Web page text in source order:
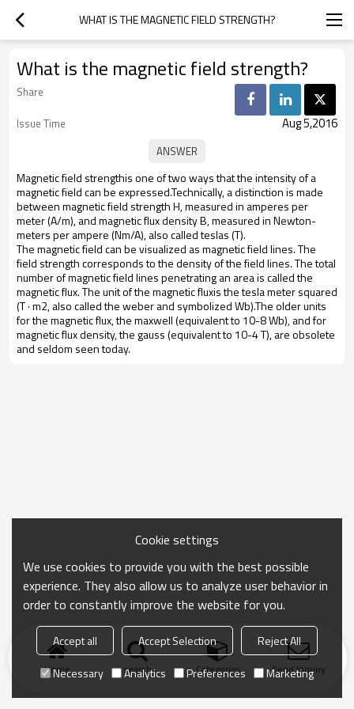
WHAT IS THE MAGNETIC FIELD STRENGTH?
What is the magnetic field strength?
Share
Issue Time
Aug 5,2016
Magnetic field strengthis one of two ways that the intensity of a
magnetic field can be expressed.Technically, a distinction is made
between magnetic field strength H, measured in amperes per
meter (A/m), and magnetic flux density B, measured in Newton-
meters per ampere (Nm/A), also called teslas (T).
The magnetic field can be visualized as magnetic field lines. The
field strength corresponds to the density of the field lines. The total
number of magnetic field lines penetrating an area is called the
magnetic flux. The unit of the magnetic fluxis the tesla meter squared
(T · m2, also called the weber and symbolized Wb).The older units
for the magnetic flux, the maxwell (equivalent to 10-8 Wb), and for
magnetic flux density, the gauss (equivalent to 10-4 T), are obsolete
and seldom seen today.
Home search Categories Send Inquiry
Cookie settings
We use cookies to provide you with the best possible
experience. They also allow us to analyze user behavior in
order to constantly improve the website for you.
Accept all Accept Selection
Reject All
Necessary
Analytics Preferences Marketing